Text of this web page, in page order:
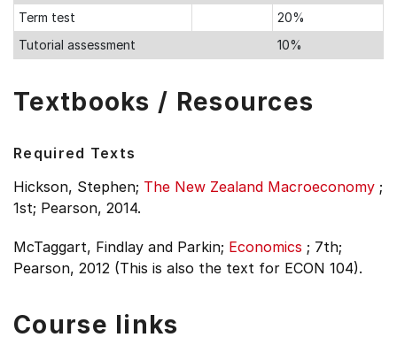
Term test
20%
Tutorial assessment
10%
Textbooks / Resources
Required Texts
Hickson, Stephen; The New Zealand Macroeconomy ;
1st; Pearson, 2014.
McTaggart, Findlay and Parkin; Economics ; 7th;
Pearson, 2012 (This is also the text for ECON 104).
Course links